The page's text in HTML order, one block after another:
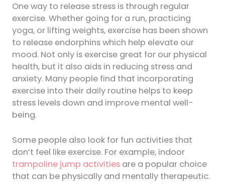
One way to release stress is through regular
exercise. Whether going for a run, practicing
yoga, or lifting weights, exercise has been shown
to release endorphins which help elevate our
mood. Not only is exercise great for our physical
health, but it also aids in reducing stress and
anxiety. Many people find that incorporating
exercise into their daily routine helps to keep
stress levels down and improve mental well-
being.
Some people also look for fun activities that
don’t feel like exercise. For example, indoor
trampoline jump activitiesare a popular choice
that can be physically and mentally therapeutic.